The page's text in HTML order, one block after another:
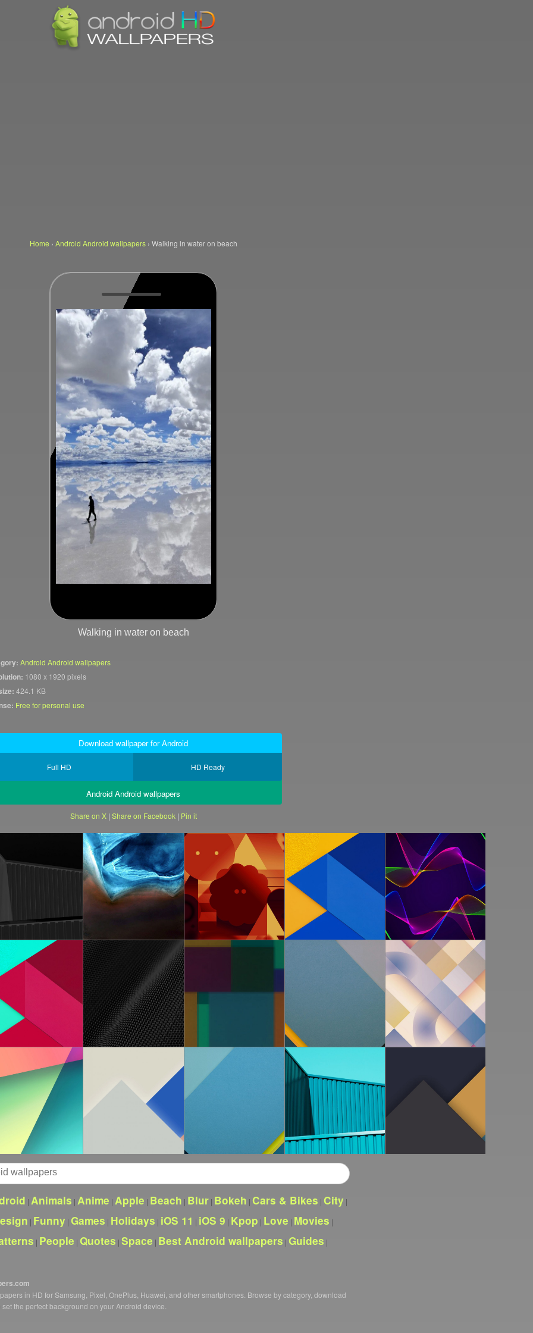
Home › Android Android wallpapers› Walking in water on beach
Walking in water on beach
Android Android wallpapers
1080 x 1920 pixels
424.1 KB
Free for personal use
Download wallpaper for Android
Full HD HD Ready
Android Android wallpapers
Share on X| Share on Facebook| Pin it
| Animals | Anime | Apple | Beach | Blur | Bokeh | Cars & Bikes | City |
| Funny | Games | Holidays | iOS 11 | iOS 9 | Kpop | Love | Movies |
| People | Quotes | Space | Best Android wallpapers | Guides |
in HD for Samsung, Pixel, OnePlus, Huawei, and other smartphones. Browse by category, download
the perfect background on your Android device.